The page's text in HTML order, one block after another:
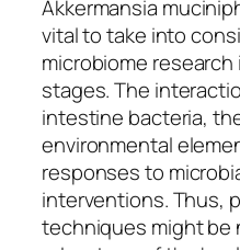
Akkermansia
vital to take into
microbiome
stages. The
intestine bacteria,
environmental
responses to
interventions. Thus,
techniques might be